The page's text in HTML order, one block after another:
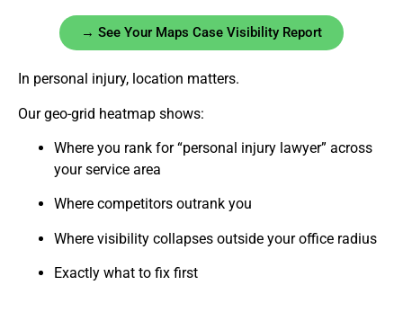
→ See Your Maps Case Visibility Report
In personal injury, location matters.
Our geo-grid heatmap shows:
Where you rank for “personal injury lawyer” across
your service area
Where competitors outrank you
Where visibility collapses outside your office radius
Exactly what to fix first